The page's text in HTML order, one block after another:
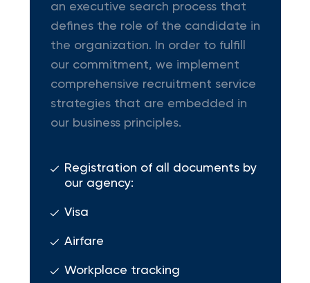
an executive search process that
defines the role of the candidate in
the organization. In order to fulfill
our commitment, we implement
comprehensive recruitment service
strategies that are embedded in
our business principles.
Registration of all documents by
our agency:
Visa
Airfare
Workplace tracking